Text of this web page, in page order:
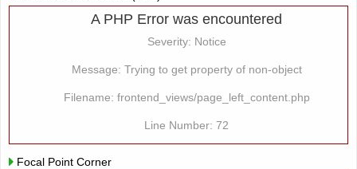
A PHP Error was encountered
Severity: Notice
Message: Trying to get property of non-object
Filename: frontend_views/page_left_content.php
Line Number: 72
Focal Point Corner